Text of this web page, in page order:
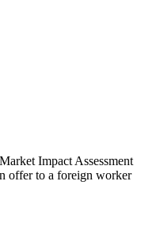
Impact Assessment
offer to a foreign worker